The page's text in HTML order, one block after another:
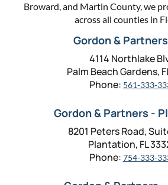
Broward, and Martin County, we
across all counties in
Gordon &
4114 Northlake
Palm Beach Gardens,
Phone: 561-333-
Gordon & Partners -
8201 Peters Road,
Plantation, FL
Phone: 754-333-